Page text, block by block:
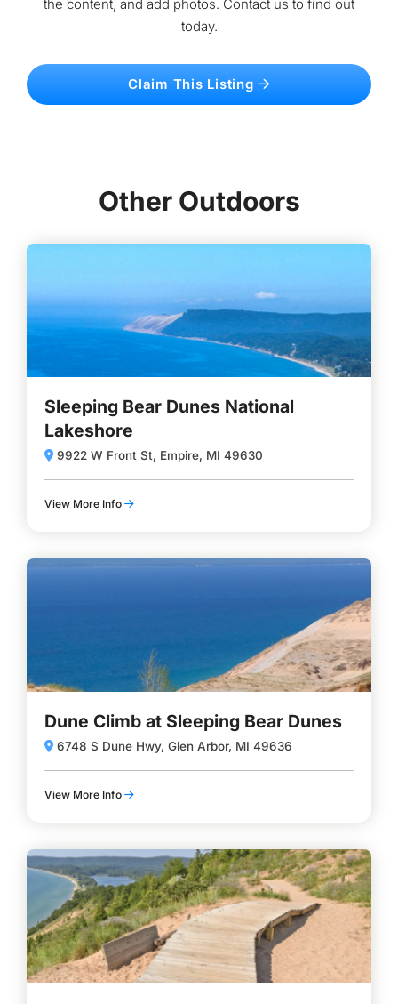
the content, and add photos. Contact us to find out
today.
Claim This Listing
Other Outdoors
Sleeping Bear Dunes National
Lakeshore
9922 W Front St, Empire, MI 49630
View More Info
Dune Climb at Sleeping Bear Dunes
6748 S Dune Hwy, Glen Arbor, MI 49636
View More Info